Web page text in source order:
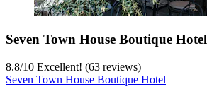
Seven Town House Boutique Hotel
8.8/10 Excellent! (63 reviews)
Seven Town House Boutique Hotel